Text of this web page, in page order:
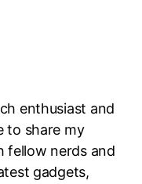
enthusiast and
to share my
fellow nerds and
gadgets,